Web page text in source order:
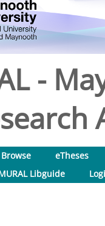
-
Browse
eTheses
Libguide